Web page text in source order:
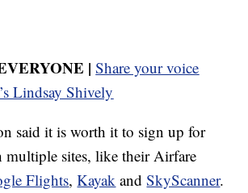
| Share your voice
Lindsay Shively
said it is worth it to sign up for
multiple sites, like their Airfare
Flights,Kayak andSkyScanner.